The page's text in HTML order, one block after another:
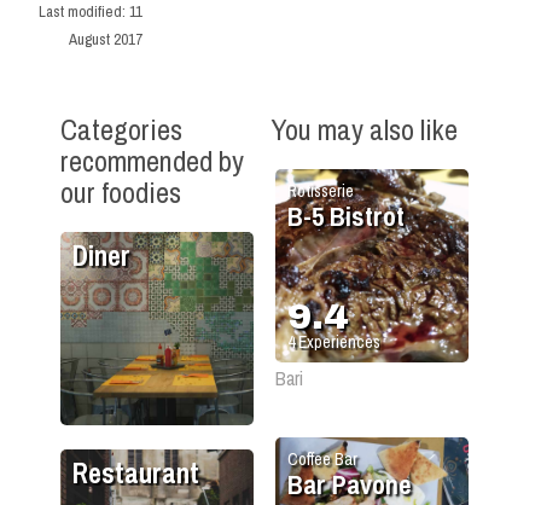
Last modified: 11
August 2017
Categories
recommended by
our foodies
Diner
Restaurant
You may also like
Rotisserie
B-5 Bistrot
9.4
4Experiences
Bari
Coffee Bar
Bar Pavone